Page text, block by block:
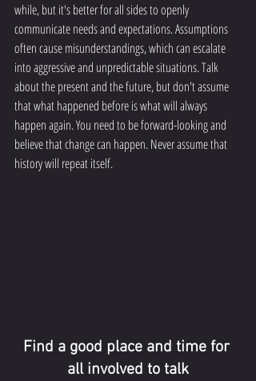
while, but it's better for all sides to openly
communicate needs and expectations. Assumptions
often cause misunderstandings, which can escalate
into aggressive and unpredictable situations. Talk
about the present and the future, but don't assume
that what happened before is what will always
happen again. You need to be forward-looking and
believe that change can happen. Never assume that
history will repeat itself.
Find a good place and time for
all involved to talk